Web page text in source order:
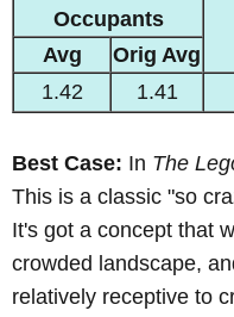
Occupants
Avg
Orig Avg
1.42
1.41
Best Case: In The
This is a classic "so
It's got a concept that
crowded landscape,
relatively receptive to